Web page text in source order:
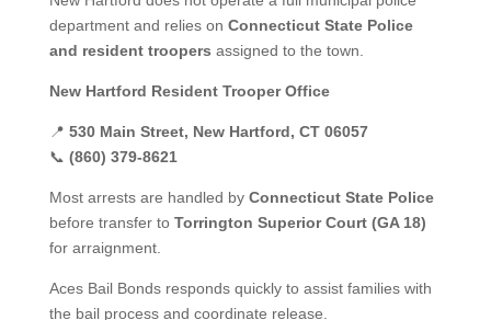
department and relies on Connecticut State Police
and resident troopers assigned to the town.
New Hartford Resident Trooper Office
📍 530 Main Street, New Hartford, CT 06057
📞 (860) 379-8621
Most arrests are handled by Connecticut State Police
before transfer to Torrington Superior Court (GA 18)
for arraignment.
Aces Bail Bonds responds quickly to assist families with
the bail process and coordinate release.